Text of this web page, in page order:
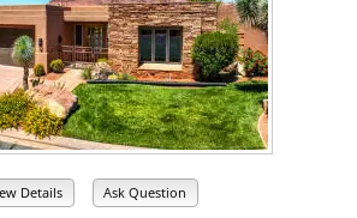
Details Ask Question